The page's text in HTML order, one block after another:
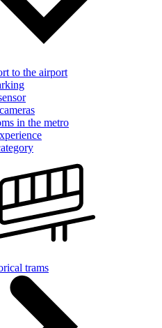
to the airport
in the metro
trams